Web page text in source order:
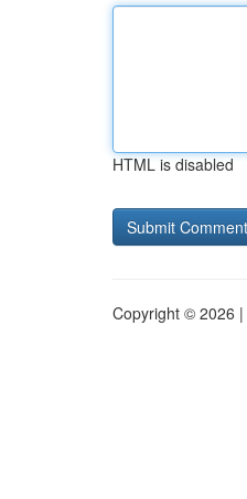
HTML is disabled
Copyright © 2026 |